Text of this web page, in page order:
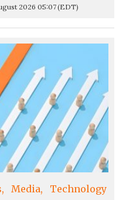
2026 05:07(EDT)
Media Technology